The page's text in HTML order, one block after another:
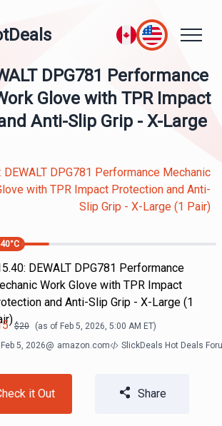
DPG781 Performance
Glove with TPR Impact
Anti-Slip Grip - X-Large
DEWALT DPG781 Performance Mechanic
with TPR Impact Protection and Anti-
Slip Grip - X-Large (1 Pair)
°C
DEWALT DPG781 Performance
Work Glove with TPR Impact
and Anti-Slip Grip - X-Large (1
$20 (as of Feb 5, 2026, 5:00 AM ET)
Feb 5, 2026@ amazon.com SlickDeals Hot Deals
it Out Share